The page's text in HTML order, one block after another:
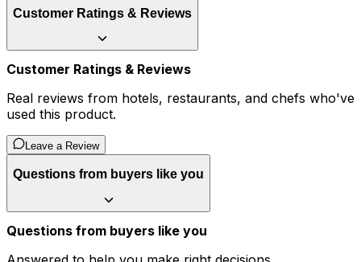
Customer Ratings & Reviews
Customer Ratings & Reviews
Real reviews from hotels, restaurants, and chefs who've
used this product.
Leave a Review
Questions from buyers like you
Questions from buyers like you